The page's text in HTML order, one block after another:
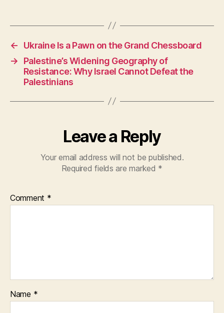
c
e
b
o
o
k
at
A
p
p
itt
er
←
Ukraine Is a Pawn on the Grand Chessboard
→
Palestine’s Widening Geography of
Resistance: Why Israel Cannot Defeat the
Palestinians
Leave a Reply
Your email address will not be published.
Required fields are marked *
Comment *
Name *